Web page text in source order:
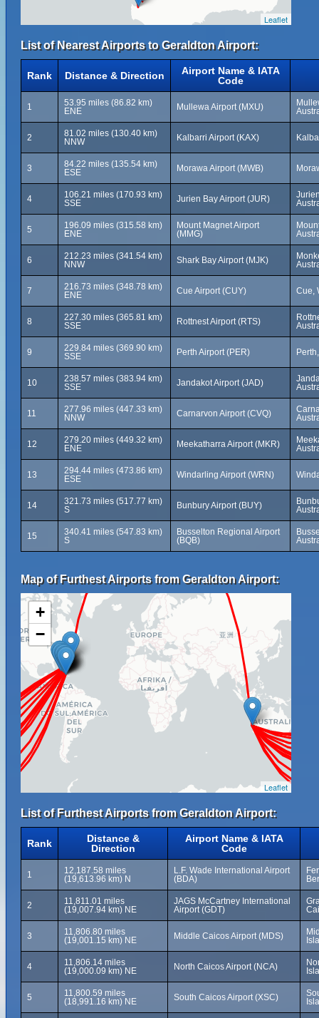
Leaflet
List of Nearest Airports to Geraldton Airport:
Rank Distance & Direction
Airport Name & IATA
Code
1
53.95 miles (86.82 km)
ENE
Mullewa Airport (MXU)
2
81.02 miles (130.40 km)
NNW
Kalbarri Airport (KAX)
3
84.22 miles (135.54 km)
ESE
Morawa Airport (MWB)
4
106.21 miles (170.93 km)
SSE
Jurien Bay Airport (JUR)
5
196.09 miles (315.58 km)
ENE
Mount Magnet Airport
(MMG)
6
212.23 miles (341.54 km)
NNW
Shark Bay Airport (MJK)
7
216.73 miles (348.78 km)
ENE
Cue Airport (CUY) Cue,
8
227.30 miles (365.81 km)
SSE
Rottnest Airport (RTS)
9
229.84 miles (369.90 km)
SSE
Perth Airport (PER)
10
238.57 miles (383.94 km)
SSE
Jandakot Airport (JAD)
11
277.96 miles (447.33 km)
NNW
Carnarvon Airport (CVQ)
12
279.20 miles (449.32 km)
ENE
Meekatharra Airport (MKR)
13
294.44 miles (473.86 km)
ESE
Windarling Airport (WRN)
14
321.73 miles (517.77 km)
S
Bunbury Airport (BUY)
15
340.41 miles (547.83 km)
S
Busselton Regional Airport
(BQB)
Map of Furthest Airports from Geraldton Airport:
+
−
Leaflet
List of Furthest Airports from Geraldton Airport:
Rank
Distance &
Direction
Airport Name & IATA
Code
1
12,187.58 miles
(19,613.96 km) N
L.F. Wade International Airport
(BDA)
2
11,811.01 miles
(19,007.94 km) NE
JAGS McCartney International
Airport (GDT)
3
11,806.80 miles
(19,001.15 km) NE
Middle Caicos Airport (MDS)
4
11,806.14 miles
(19,000.09 km) NE
North Caicos Airport (NCA)
5
11,800.59 miles
(18,991.16 km) NE
South Caicos Airport (XSC)